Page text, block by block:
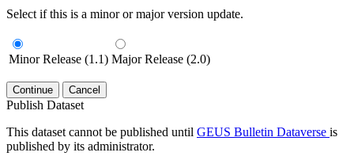
Select if this is a minor or major version update.
Minor Release (1.1) Major Release (2.0)
Continue Cancel
Publish Dataset
This dataset cannot be published until GEUS Bulletin Dataverse is
published by its administrator.